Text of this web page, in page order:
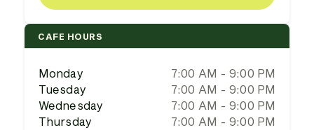
CAFE HOURS
Monday
7:00 AM - 9:00 PM
Tuesday
7:00 AM - 9:00 PM
Wednesday
7:00 AM - 9:00 PM
Thursday
7:00 AM - 9:00 PM